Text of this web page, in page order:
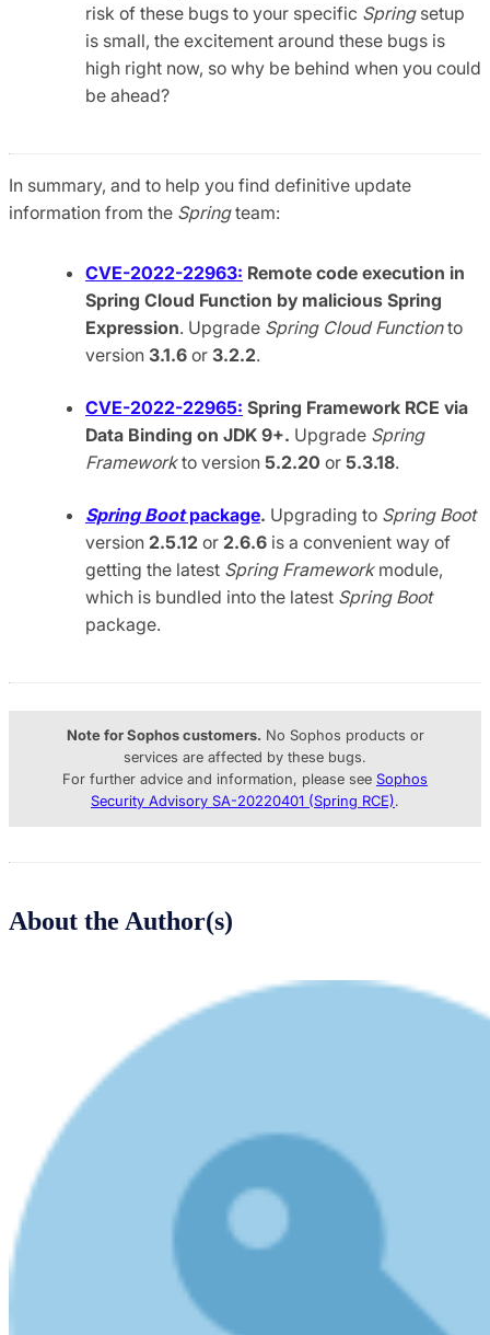
risk of these bugs to your specific Springsetup
is small, the excitement around these bugs is
high right now, so why be behind when you could
be ahead?
In summary, and to help you find definitive update
information from the Springteam:
CVE-2022-22963: Remote code execution in
Spring Cloud Function by malicious Spring
Expression. Upgrade Spring Cloud Functionto
version 3.1.6 or 3.2.2.
CVE-2022-22965: Spring Framework RCE via
Data Binding on JDK 9+. Upgrade Spring
Frameworkto version 5.2.20 or 5.3.18.
Spring Bootpackage. Upgrading to Spring Boot
version 2.5.12 or 2.6.6 is a convenient way of
getting the latest Spring Frameworkmodule,
which is bundled into the latest Spring Boot
package.
Note for Sophos customers. No Sophos products or
services are affected by these bugs.
For further advice and information, please see Sophos
Security Advisory SA-20220401 (Spring RCE).
About the Author(s)